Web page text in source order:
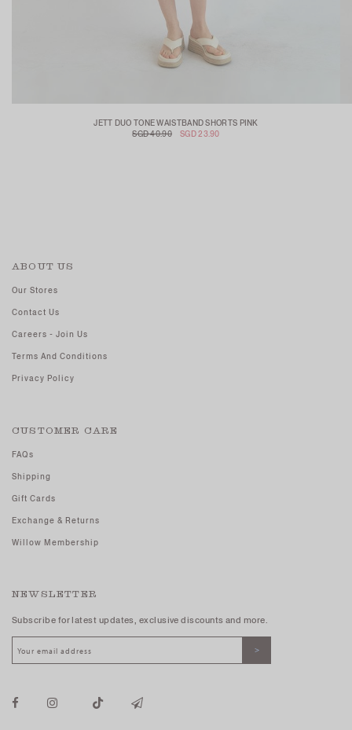
JETT DUO TONE WAISTBAND SHORTS PINK
SGD 40.90
SGD 23.90
ABOUT US
Our Stores
Contact Us
Careers - Join Us
Terms And Conditions
Privacy Policy
CUSTOMER CARE
FAQs
Shipping
Gift Cards
Exchange & Returns
Willow Membership
NEWSLETTER
Subscribe for latest updates, exclusive discounts and more.